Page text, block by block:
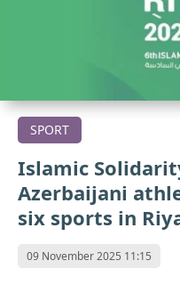
SPORT
Islamic
Azerbaijani
six sports in
09 November 2025 11:15